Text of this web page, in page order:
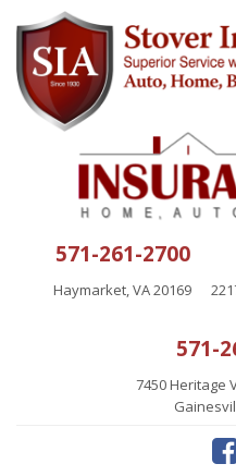
571-261-2700
Haymarket, VA 20169
571-
7450 Heritage